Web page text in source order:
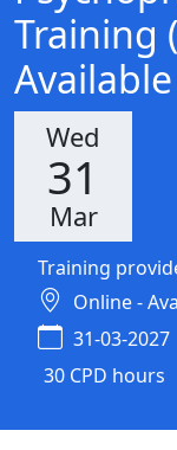
Training
Wed
31
Mar
Training
Online -
31-03-2027
30 CPD hours